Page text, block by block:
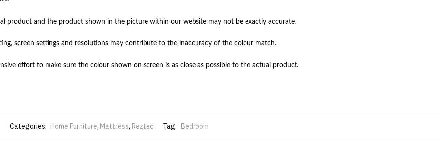
product and the product shown in the picture within our website may not be exactly accurate.
screen settings and resolutions may contribute to the inaccuracy of the colour match.
effort to make sure the colour shown on screen is as close as possible to the actual product.
Categories: Home Furniture, Mattress, Reztec Tag: Bedroom